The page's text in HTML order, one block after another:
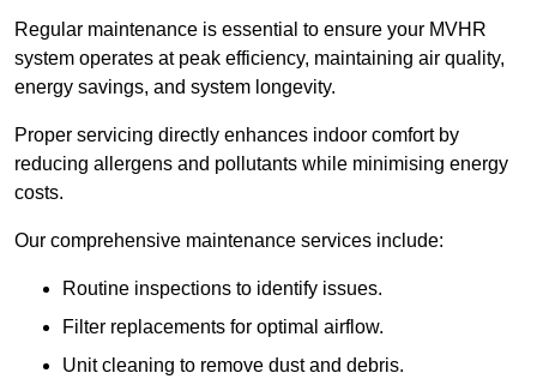
Regular maintenance is essential to ensure your MVHR
system operates at peak efficiency, maintaining air quality,
energy savings, and system longevity.
Proper servicing directly enhances indoor comfort by
reducing allergens and pollutants while minimising energy
costs.
Our comprehensive maintenance services include:
Routine inspections to identify issues.
Filter replacements for optimal airflow.
Unit cleaning to remove dust and debris.